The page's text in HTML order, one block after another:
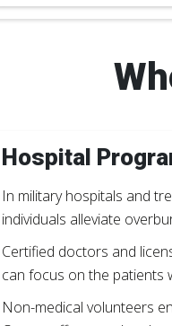
Hospital
In military hospitals and
individuals alleviate
Certified doctors and
can focus on the patients
Non-medical volunteers